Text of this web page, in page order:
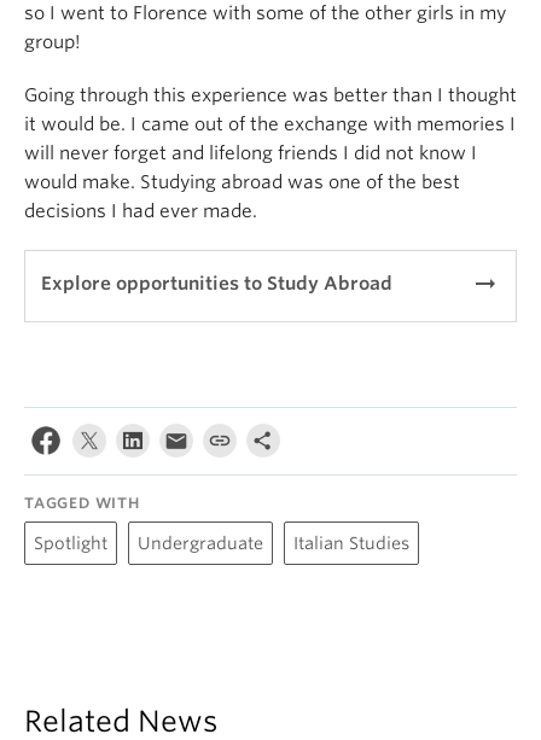
so I went to Florence with some of the other girls in my
group!
Going through this experience was better than I thought
it would be. I came out of the exchange with memories I
will never forget and lifelong friends I did not know I
would make. Studying abroad was one of the best
decisions I had ever made.
Explore opportunities to Study Abroad arrow_right_alt
TAGGED WITH
Spotlight Undergraduate Italian Studies
Related News